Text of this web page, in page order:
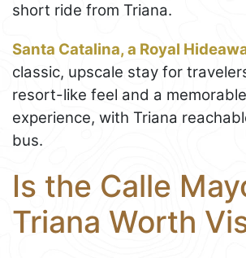
short ride from Triana.
Santa Catalina, a Royal
classic, upscale stay for
resort-like feel and a
experience, with Triana
bus.
Is the Calle
Triana Worth